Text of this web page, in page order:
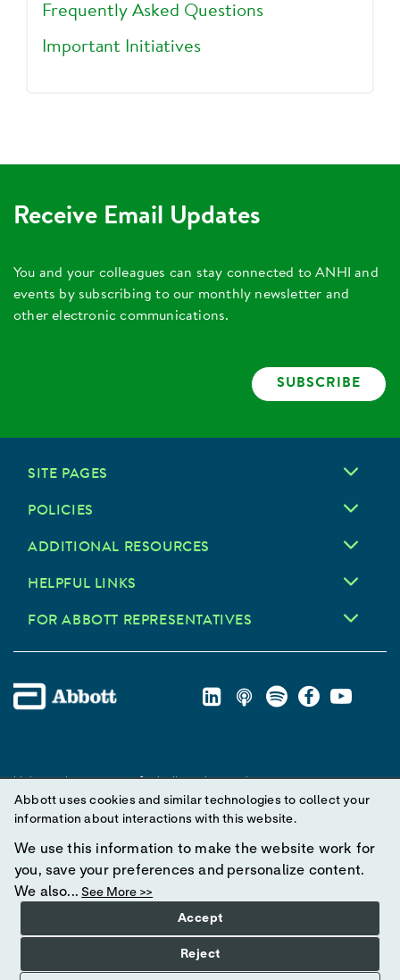
Frequently Asked Questions
Important Initiatives
Receive Email Updates
You and your colleagues can stay connected to ANHI and
events by subscribing to our monthly newsletter and
other electronic communications.
SUBSCRIBE
SITE PAGES
POLICIES
ADDITIONAL RESOURCES
HELPFUL LINKS
FOR ABBOTT REPRESENTATIVES
Unless otherwise specified, all product and service names
appearing in this Internet site are trademarks owned by or licensed
to Abbott, its subsidiaries or affiliates. No use of any Abbott
trademark, trade name, or trade dress in this site may be made
without prior written authorization of Abbott, except to identify the
product or services of the company.
© 2025 Abbott. All Rights Reserved.
Abbott uses cookies and similar technologies to collect your
information about interactions with this website.
We use this information to make the website work for
you, save your preferences and personalize content.
We also... See More >>
Accept
Reject